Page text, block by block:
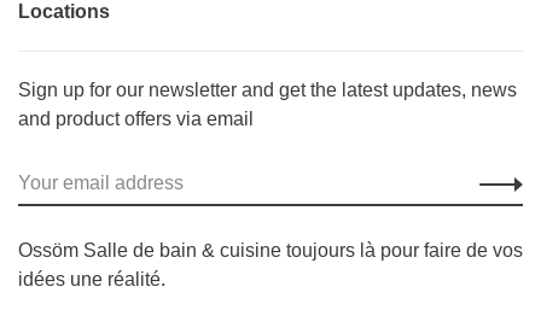
Locations
Sign up for our newsletter and get the latest updates, news
and product offers via email
Ossöm Salle de bain & cuisine toujours là pour faire de vos
idées une réalité.